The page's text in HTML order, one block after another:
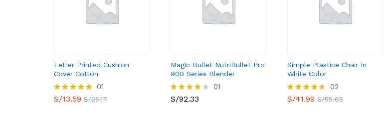
Letter Printed Cushion
Cover Cotton
Valorado
01
S/13.59 S/25.17
Magic Bullet NutriBullet Pro
900 Series Blender
Valorado
01
S/92.33
Simple Plastice Chair In
White Color
Valorado
02
S/41.99 S/55.65